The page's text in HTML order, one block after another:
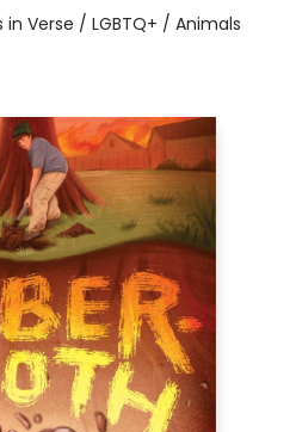
in Verse / LGBTQ+ / Animals